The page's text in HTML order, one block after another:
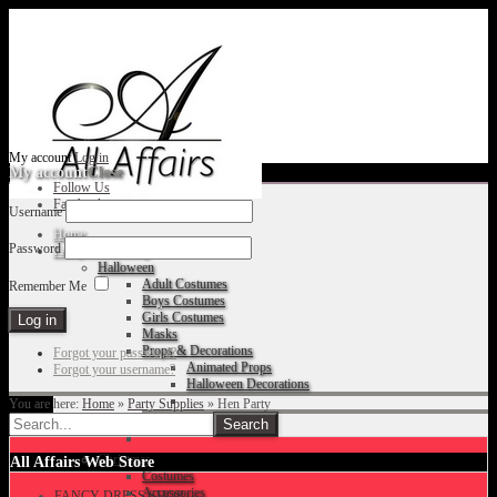
My accountLog in
Follow Us
Facebook
Home
Fancy Dress Shop
Halloween
Adult Costumes
Boys Costumes
Girls Costumes
Masks
Props & Decorations
Animated Props
Halloween Decorations
Christmas
Costumes
Accessories
My accountClose
Username
Password
Remember Me
Forgot your password?
Forgot your username?
You are here: Home » Party Supplies » Hen Party
All Affairs Web Store